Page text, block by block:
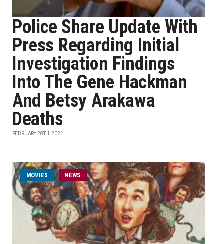
Police Share Update With
Press Regarding Initial
Investigation Findings
Into The Gene Hackman
And Betsy Arakawa
Deaths
FEBRUARY 28TH, 2025
MOVIES NEWS